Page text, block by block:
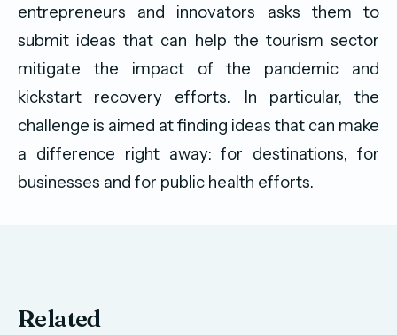
entrepreneurs and innovators asks them to
submit ideas that can help the tourism sector
mitigate the impact of the pandemic and
kickstart recovery efforts. In particular, the
challenge is aimed at finding ideas that can make
a difference right away: for destinations, for
businesses and for public health efforts.
Related